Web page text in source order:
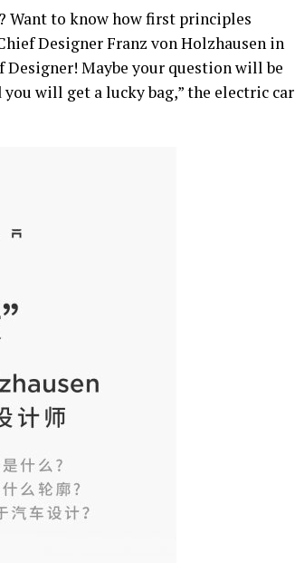
Want to know how first principles
Designer Franz von Holzhausen in
Designer! Maybe your question will be
will get a lucky bag,” the electric car